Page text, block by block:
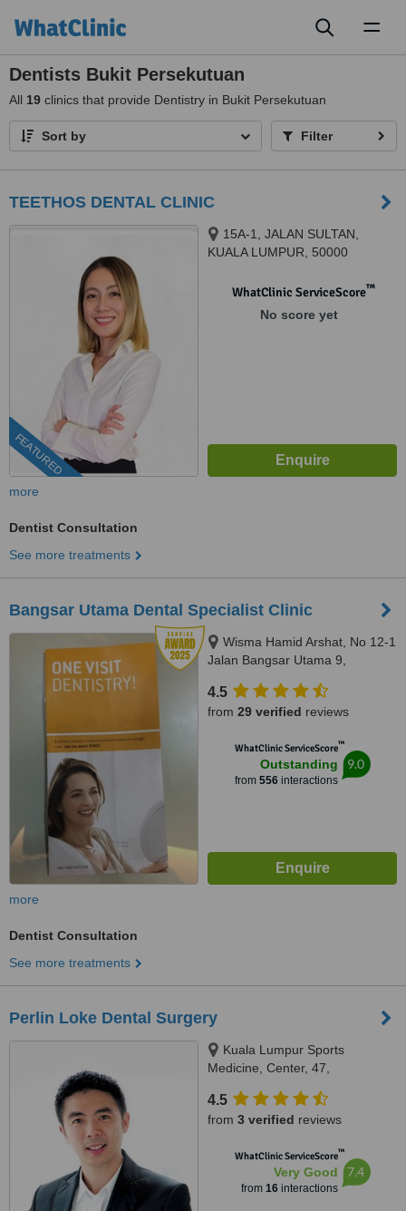
Dentists Bukit Persekutuan
All 19 clinics that provide Dentistry in Bukit Persekutuan
Sort by Filter
TEETHOS DENTAL CLINIC
FEATURED
15A-1, JALAN SULTAN,
KUALA LUMPUR, 50000
WhatClinic ServiceScore™
No score yet
more
Dentist Consultation
See more treatments
Bangsar Utama Dental Specialist Clinic
Wisma Hamid Arshat, No 12-1
Jalan Bangsar Utama 9,
59000
4.5
from 29 verified reviews
WhatClinic ServiceScore™
Outstanding
from 556interactions
9.0
more
Dentist Consultation
See more treatments
Perlin Loke Dental Surgery
Kuala Lumpur Sports
Medicine, Center, 47,
Lumpur, 50490
4.5
from 3 verified reviews
WhatClinic ServiceScore™
Very Good
from 16interactions
7.4